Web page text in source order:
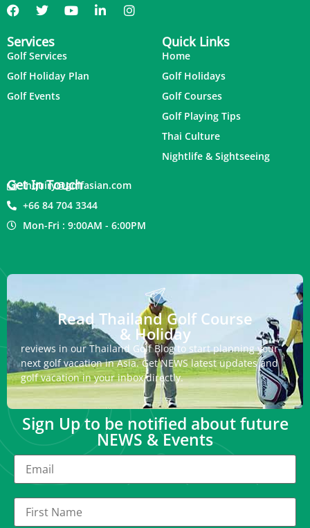
Services
Golf Services
Golf Holiday Plan
Golf Events
Quick Links
Home
Golf Holidays
Golf Courses
Golf Playing Tips
Thai Culture
Nightlife & Sightseeing
Get In Touch
inquiry@golfasian.com
+66 84 704 3344
Mon-Fri : 9:00AM - 6:00PM
Read Thailand Golf Course
& Holiday
reviews in our Thailand Golf Blog to start planning your
next golf vacation in Asia. Get NEWS latest updates and
golf vacation in your inbox directly.
Sign Up to be notified about future
NEWS & Events